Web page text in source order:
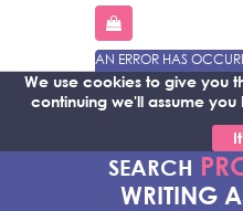
We use cookies to give you
continuing we'll assume you
AN ERROR HAS
YOUR REQUEST.
CONTACT OUR
ERROR CODE ERROR:
SEARCH
WRITING